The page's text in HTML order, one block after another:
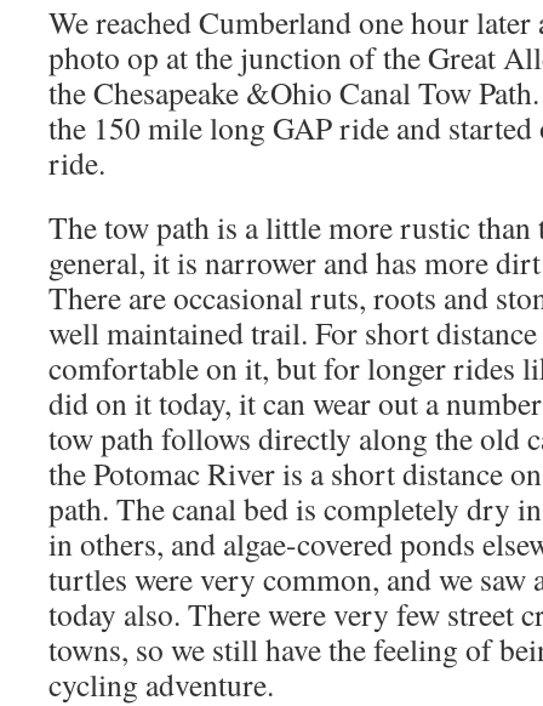
We reached Cumberland one hour later
photo op at the junction of the Great
the Chesapeake &Ohio Canal Tow
the 150 mile long GAP ride and
ride.
The tow path is a little more rustic
general, it is narrower and has more
There are occasional ruts, roots and
well maintained trail. For short
comfortable on it, but for longer rides
did on it today, it can wear out a
tow path follows directly along the old
the Potomac River is a short distance
path. The canal bed is completely dry
in others, and algae-covered ponds
turtles were very common, and we saw
today also. There were very few street
towns, so we still have the feeling of
cycling adventure.